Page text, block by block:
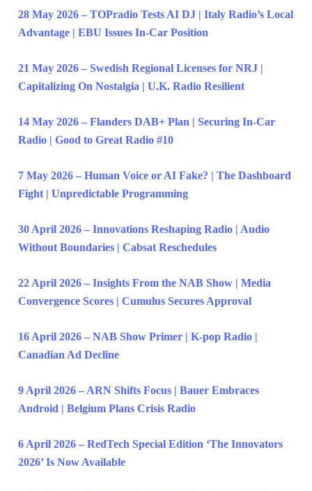
28 May 2026 – TOPradio Tests AI DJ | Italy Radio’s Local
Advantage | EBU Issues In-Car Position
21 May 2026 – Swedish Regional Licenses for NRJ |
Capitalizing On Nostalgia | U.K. Radio Resilient
14 May 2026 – Flanders DAB+ Plan | Securing In-Car
Radio | Good to Great Radio #10
7 May 2026 – Human Voice or AI Fake? | The Dashboard
Fight | Unpredictable Programming
30 April 2026 – Innovations Reshaping Radio | Audio
Without Boundaries | Cabsat Reschedules
22 April 2026 – Insights From the NAB Show | Media
Convergence Scores | Cumulus Secures Approval
16 April 2026 – NAB Show Primer | K-pop Radio |
Canadian Ad Decline
9 April 2026 – ARN Shifts Focus | Bauer Embraces
Android | Belgium Plans Crisis Radio
6 April 2026 – RedTech Special Edition ‘The Innovators
2026’ Is Now Available